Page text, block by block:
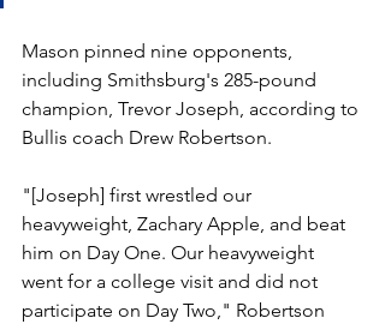
Mason pinned nine opponents,
including Smithsburg's 285-pound
champion, Trevor Joseph, according to
Bullis coach Drew Robertson.
"[Joseph] first wrestled our
heavyweight, Zachary Apple, and beat
him on Day One. Our heavyweight
went for a college visit and did not
participate on Day Two," Robertson